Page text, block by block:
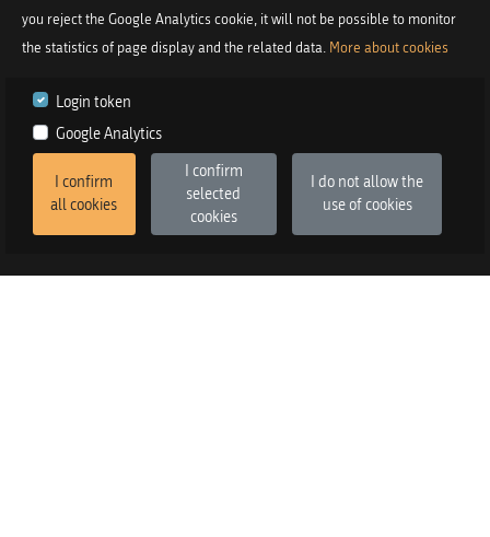
you reject the Google Analytics cookie, it will not be possible to monitor
the statistics of page display and the related data. More about cookies
Login token
Google Analytics
I confirm
all cookies
I confirm
selected
cookies
I do not allow the
use of cookies